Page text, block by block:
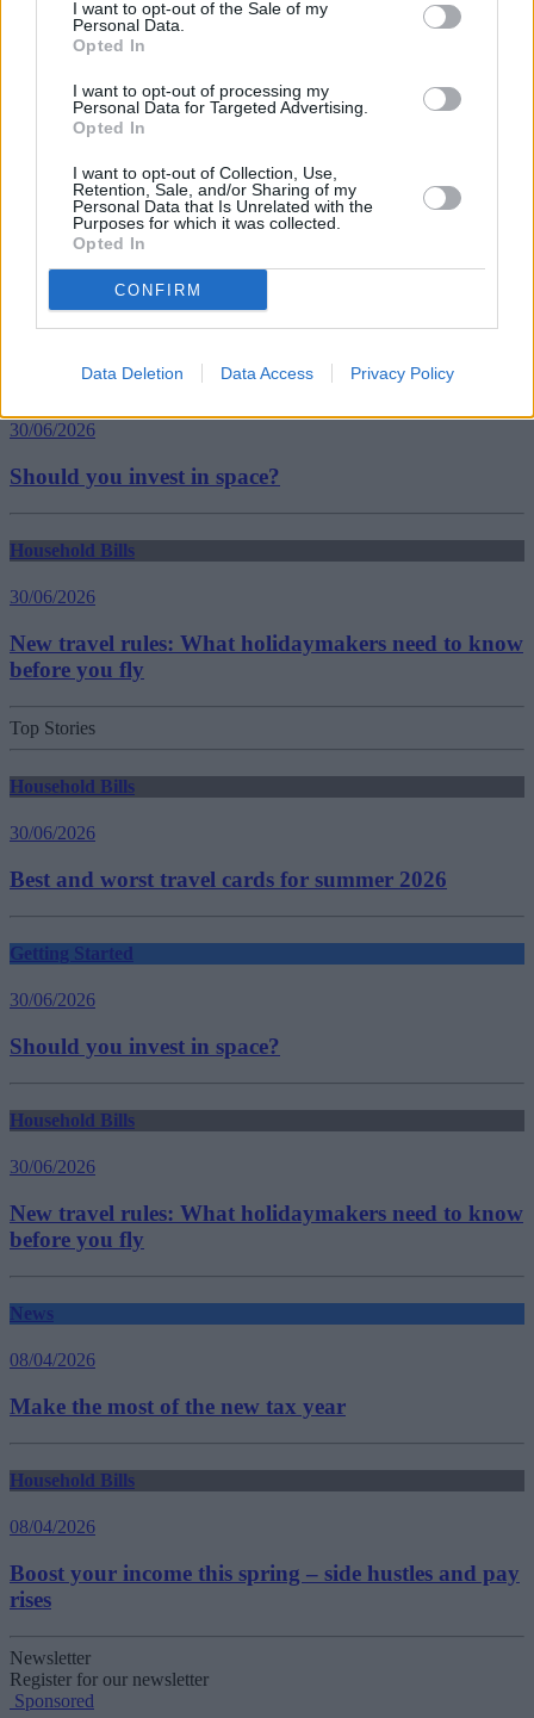
I want to opt-out of the Sale of my
Personal Data.
Opted In
I want to opt-out of processing my
Personal Data for Targeted Advertising.
Opted In
I want to opt-out of Collection, Use,
Retention, Sale, and/or Sharing of my
Personal Data that Is Unrelated with the
Purposes for which it was collected.
Opted In
CONFIRM
Data Deletion Data Access Privacy Policy
Office for National Statistics
personal finance
Household Bills
30/06/2026
Best and worst travel cards for summer 2026
Getting Started
30/06/2026
Should you invest in space?
Household Bills
30/06/2026
New travel rules: What holidaymakers need to know
before you fly
Top Stories
Household Bills
30/06/2026
Best and worst travel cards for summer 2026
Getting Started
30/06/2026
Should you invest in space?
Household Bills
30/06/2026
New travel rules: What holidaymakers need to know
before you fly
News
08/04/2026
Make the most of the new tax year
Household Bills
08/04/2026
Boost your income this spring – side hustles and pay
rises
Newsletter
Register for our newsletter
Sponsored